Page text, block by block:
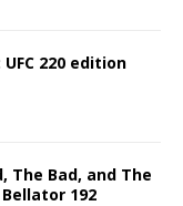
UFC 220 edition
The Bad, and The
192